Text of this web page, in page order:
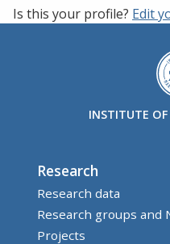
Is this your profile? Edit
INSTITUTE OF
Research
Research data
Research groups and
Projects